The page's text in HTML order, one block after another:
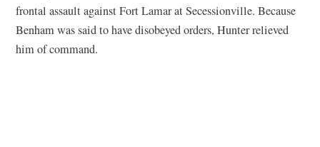
frontal assault against Fort Lamar at Secessionville. Because
Benham was said to have disobeyed orders, Hunter relieved
him of command.